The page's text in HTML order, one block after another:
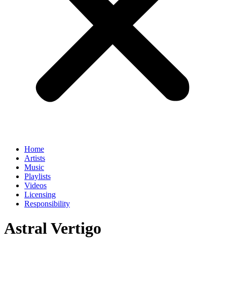
Home
Artists
Music
Playlists
Videos
Licensing
Responsibility
Astral Vertigo